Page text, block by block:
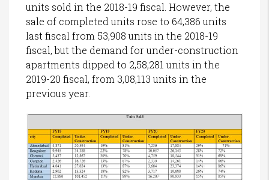
units sold in the 2018-19 fiscal. However, the
sale of completed units rose to 64,386 units
last fiscal from 53,908 units in the 2018-19
fiscal, but the demand for under-construction
apartments dipped to 2,58,281 units in the
2019-20 fiscal, from 3,08,113 units in the
previous year.